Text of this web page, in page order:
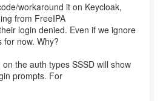
workaround it on Keycloak,
from FreeIPA
login denied. Even if we ignore
for now. Why?
on the auth types SSSD will show
prompts. For